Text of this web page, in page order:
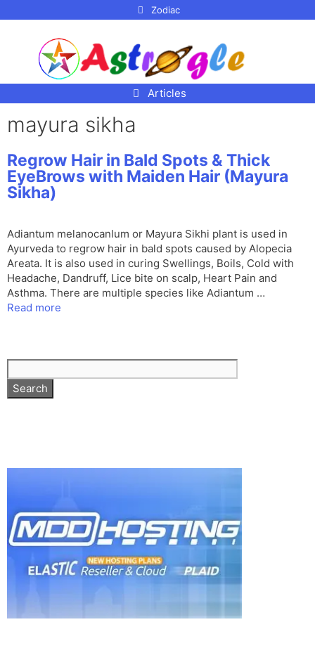
Zodiac
Articles
mayura sikha
Regrow Hair in Bald Spots & Thick
EyeBrows with Maiden Hair (Mayura
Sikha)
Adiantum melanocanlum or Mayura Sikhi plant is used in
Ayurveda to regrow hair in bald spots caused by Alopecia
Areata. It is also used in curing Swellings, Boils, Cold with
Headache, Dandruff, Lice bite on scalp, Heart Pain and
Asthma. There are multiple species like Adiantum …
Read more